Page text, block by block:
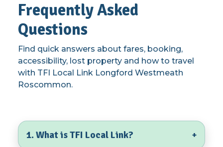
Frequently Asked
Questions
Find quick answers about fares, booking,
accessibility, lost property and how to travel
with TFI Local Link Longford Westmeath
Roscommon.
1. What is TFI Local Link? +